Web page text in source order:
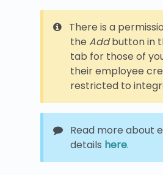
There is a
the Addbutton in
tab for those of
their employee
restricted to
Read more about
details here.